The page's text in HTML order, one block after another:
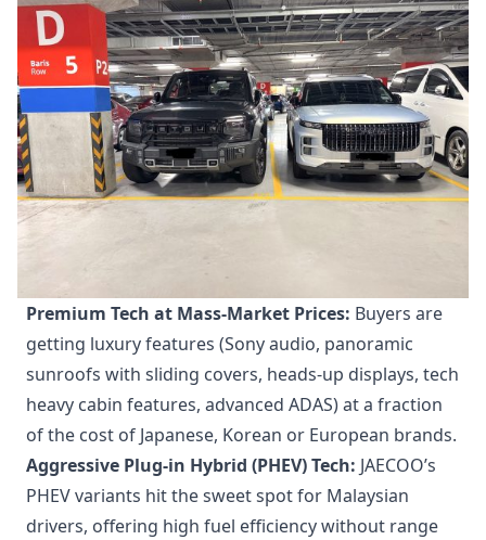
Premium Tech at Mass-Market Prices: Buyers are
getting luxury features (Sony audio, panoramic
sunroofs with sliding covers, heads-up displays, tech
heavy cabin features, advanced ADAS) at a fraction
of the cost of Japanese, Korean or European brands.
Aggressive Plug-in Hybrid (PHEV) Tech: JAECOO’s
PHEV variants hit the sweet spot for Malaysian
drivers, offering high fuel efficiency without range